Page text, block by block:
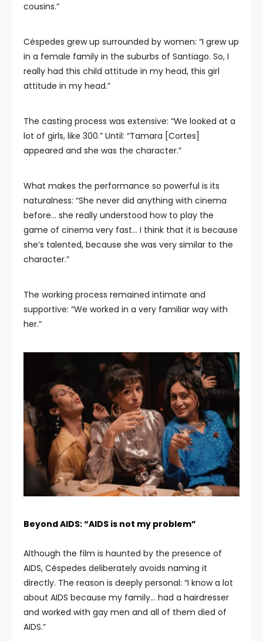
cousins.”
Céspedes grew up surrounded by women: “I grew up
in a female family in the suburbs of Santiago. So, I
really had this child attitude in my head, this girl
attitude in my head.”
The casting process was extensive: “We looked at a
lot of girls, like 300.” Until: “Tamara [Cortes]
appeared and she was the character.”
What makes the performance so powerful is its
naturalness: “She never did anything with cinema
before… she really understood how to play the
game of cinema very fast… I think that it is because
she’s talented, because she was very similar to the
character.”
The working process remained intimate and
supportive: “We worked in a very familiar way with
her.”
Beyond AIDS: “AIDS is not my problem”
Although the film is haunted by the presence of
AIDS, Céspedes deliberately avoids naming it
directly. The reason is deeply personal: “I know a lot
about AIDS because my family… had a hairdresser
and worked with gay men and all of them died of
AIDS.”